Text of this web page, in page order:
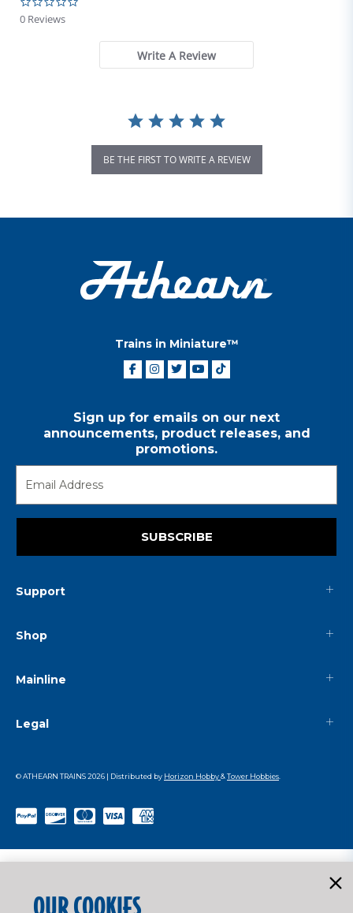
0 Reviews
Write A Review
BE THE FIRST TO WRITE A REVIEW
Trains in Miniature™
Sign up for emails on our next
announcements, product releases, and
promotions.
SUBSCRIBE
Support
Shop
Mainline
Legal
© ATHEARN TRAINS2026 | Distributed by Horizon Hobby&Tower Hobbies
OUR COOKIES